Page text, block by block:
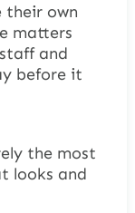
their own
matters
and
before it
the most
looks and